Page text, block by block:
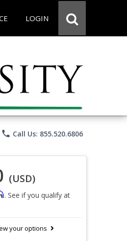
LOGIN
phone Call Us: 855.520.6806
(USD)
. See if you qualify at
your options